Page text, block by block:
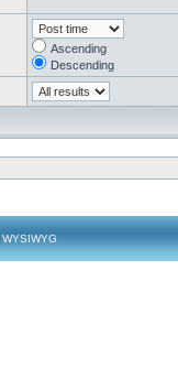
Ascending
Descending